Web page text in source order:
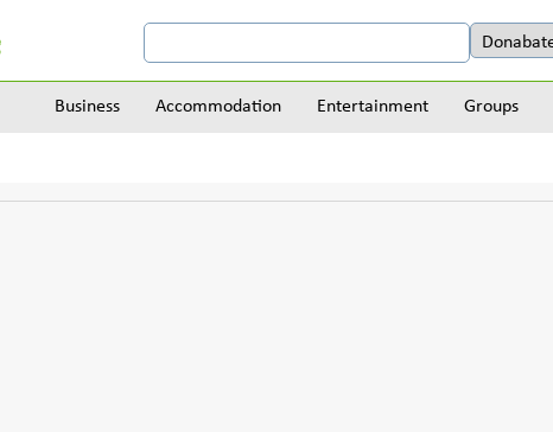
Business Accommodation Entertainment Groups